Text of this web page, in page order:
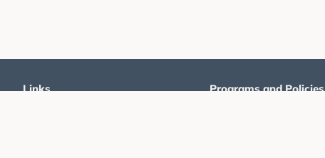
Links Programs and Policies